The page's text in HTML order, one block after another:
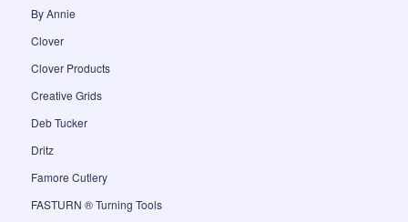
By Annie
Clover
Clover Products
Creative Grids
Deb Tucker
Dritz
Famore Cutlery
FASTURN ® Turning Tools